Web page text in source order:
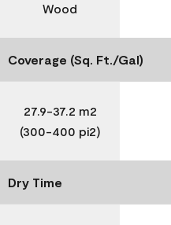
Wood
Coverage (Sq. Ft./Gal)
27.9-37.2 m2
(300-400 pi2)
Dry Time